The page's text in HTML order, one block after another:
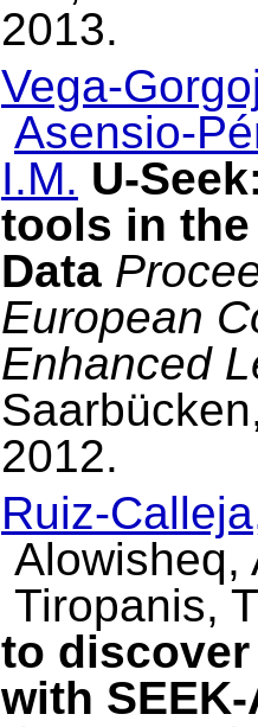
2013.
Vega-
Asensio-
I.M. U-
tools in the
Data
European
Enhanced
2012.
Ruiz-
Tiropanis,
to
with SEEK-